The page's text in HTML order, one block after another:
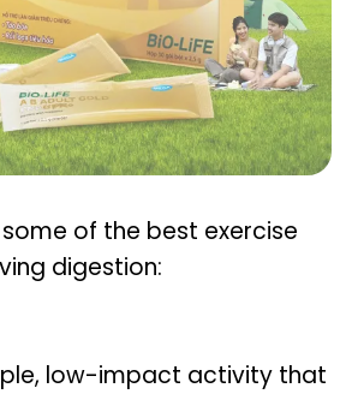
some of the best exercise
digestion:
low-impact activity that